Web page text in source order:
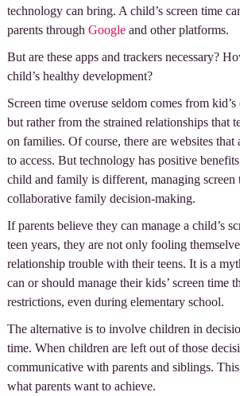
technology can bring. A child’s screen time
parents through Googleand other platforms.
But are these apps and trackers necessary?
child’s healthy development?
Screen time overuse seldom comes from kid’s
but rather from the strained relationships that
on families. Of course, there are websites
to access. But technology has positive
child and family is different, managing screen
collaborative family decision-making.
If parents believe they can manage a child’s
teen years, they are not only fooling
relationship trouble with their teens. It is a
can or should manage their kids’ screen time
restrictions, even during elementary school.
The alternative is to involve children in
time. When children are left out of those
communicative with parents and siblings.
what parents want to achieve.